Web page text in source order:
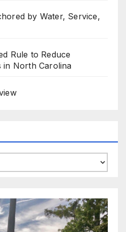
by Water, Service,
Rule to Reduce
in North Carolina